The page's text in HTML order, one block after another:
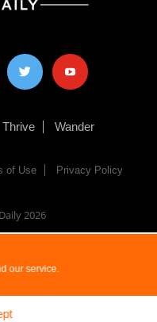
our service.
twitter youtube
Thrive Wander
of Use Privacy Policy
2026